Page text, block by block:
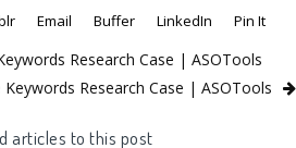
Email Buffer LinkedIn Pin It
Research Case | ASOTools
Research Case | ASOTools
articles to this post